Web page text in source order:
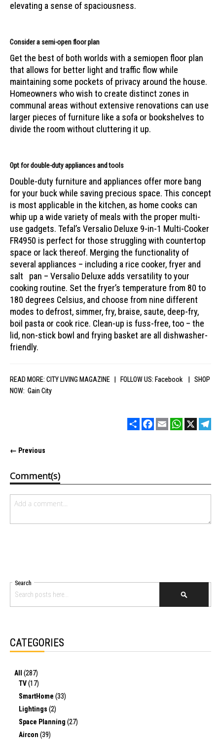
elevating a sense of spaciousness.
Consider a semi-open floor plan
Get the best of both worlds with a semiopen floor plan
that allows for better light and traffic flow while
maintaining some pockets of privacy around the house.
Homeowners who wish to create distinct zones in
communal areas without extensive renovations can use
larger pieces of furniture like a sofa or bookshelves to
divide the room without cluttering it up.
Opt for double-duty appliances and tools
Double-duty furniture and appliances offer more bang
for your buck while saving precious space. This concept
is most applicable in the kitchen, as home cooks can
whip up a wide variety of meals with the proper multi-
use gadgets. Tefal’s Versalio Deluxe 9-in-1 Multi-Cooker
FR4950 is perfect for those struggling with countertop
space or lack thereof. Merging the functionality of
several appliances – including a rice cooker, fryer and
salt pan – Versalio Deluxe adds versatility to your
cooking routine. Set the fryer’s temperature from 80 to
180 degrees Celsius, and choose from nine different
modes to defrost, simmer, fry, braise, saute, deep-fry,
boil pasta or cook rice. Clean-up is fuss-free, too – the
lid, non-stick bowl and frying basket are all dishwasher-
friendly.
READ MORE: CITY LIVING MAGAZINE | FOLLOW US: Facebook | SHOP
NOW: Gain City
Share Facebook
Email WhatsApp
← Previous
Comment(s)
Search
SEARCH
CATEGORIES
All (287)
TV(17)
SmartHome (33)
Lightings (2)
Space Planning (27)
Aircon (39)